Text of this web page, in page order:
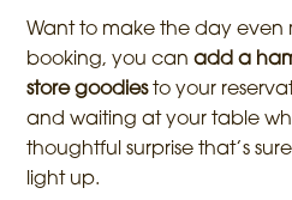
Want to make the day even
booking, you canadd a
store goodiesto your
and waiting at your table
thoughtful surprise that’s
light up.